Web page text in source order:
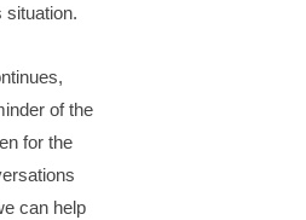
situation.
of the
for the
can help